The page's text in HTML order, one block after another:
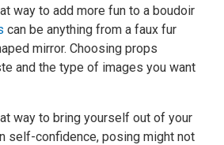
way to add more fun to a boudoir
can be anything from a faux fur
mirror. Choosing props
and the type of images you want
way to bring yourself out of your
self-confidence, posing might not